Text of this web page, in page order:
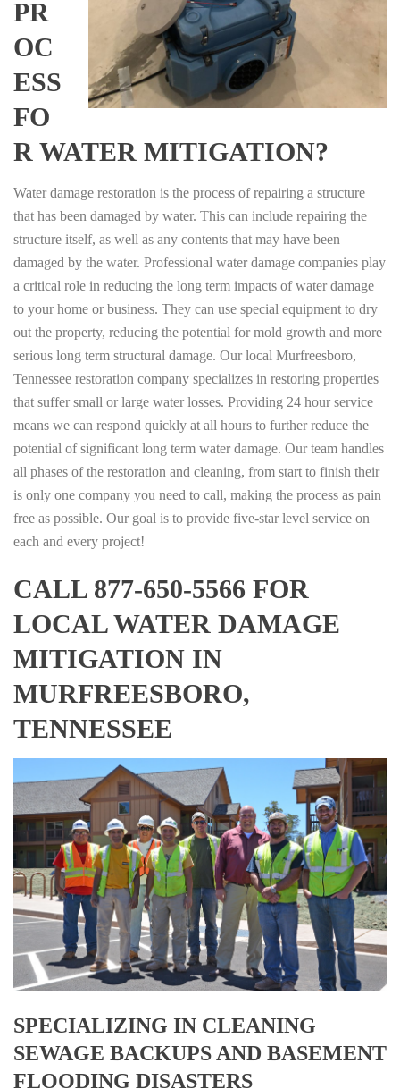
PR
OC
ESS
FO
R WATER MITIGATION?
Water damage restoration is the process of repairing a structure
that has been damaged by water. This can include repairing the
structure itself, as well as any contents that may have been
damaged by the water. Professional water damage companies play
a critical role in reducing the long term impacts of water damage
to your home or business. They can use special equipment to dry
out the property, reducing the potential for mold growth and more
serious long term structural damage. Our local Murfreesboro,
Tennessee restoration company specializes in restoring properties
that suffer small or large water losses. Providing 24 hour service
means we can respond quickly at all hours to further reduce the
potential of significant long term water damage. Our team handles
all phases of the restoration and cleaning, from start to finish their
is only one company you need to call, making the process as pain
free as possible. Our goal is to provide five-star level service on
each and every project!
CALL 877-650-5566 FOR
LOCAL WATER DAMAGE
MITIGATION IN
MURFREESBORO,
TENNESSEE
SPECIALIZING IN CLEANING
SEWAGE BACKUPS AND BASEMENT
FLOODING DISASTERS